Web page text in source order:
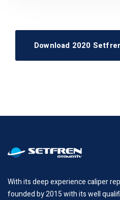
Download 2020
With its deep experience caliper
founded by 2015 with its well